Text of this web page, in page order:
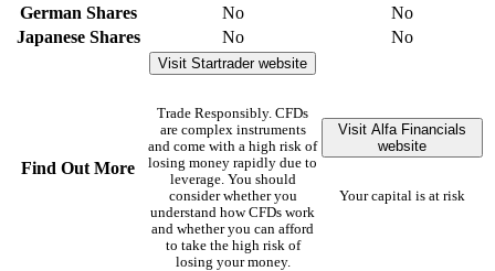
German Shares
No
No
Japanese Shares
No No
Find Out More
Visit Startrader website
Trade Responsibly. CFDs
are complex instruments
and come with a high risk of
losing money rapidly due to
leverage. You should
consider whether you
understand how CFDs work
and whether you can afford
to take the high risk of
losing your money.
Visit Alfa Financials
website
Your capital is at risk